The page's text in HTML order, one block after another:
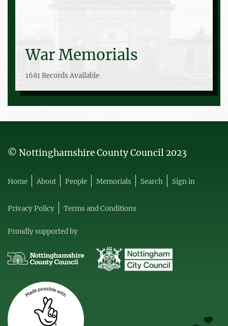
War Memorials
1681 Records Available
© Nottinghamshire County Council 2023
Home About People Memorials Search Sign in
Privacy Policy Terms and Conditions
Proudly supported by